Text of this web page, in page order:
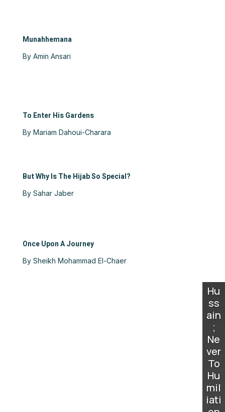
Munahhemana
By Amin Ansari
To Enter His Gardens
By Mariam Dahoui-Charara
But Why Is The Hijab So Special?
By Sahar Jaber
Once Upon A Journey
By Sheikh Mohammad El-Chaer
Hu
ss
ain
;
Ne
ver
To
Hu
mil
iati